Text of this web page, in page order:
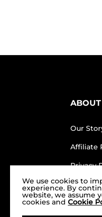
Our
Affiliate
Privacy
Terms
Product
We use cookies to
experience. By
website, we assume
cookies and Cookie